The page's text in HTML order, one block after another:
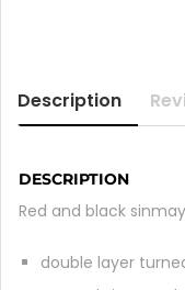
Description
DESCRIPTION
Red and black
double layer